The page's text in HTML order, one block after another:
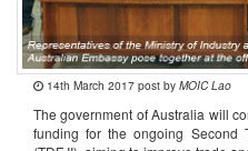
14th March 2017 post by MOIC Lao
The government of Australia will
funding for the ongoing Second